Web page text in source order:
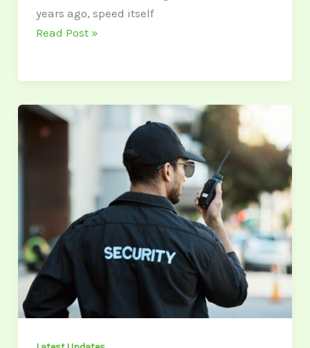
years ago, speed itself
Read Post »
Maximizing
Financial
Inadequate
Cases:
A
2026